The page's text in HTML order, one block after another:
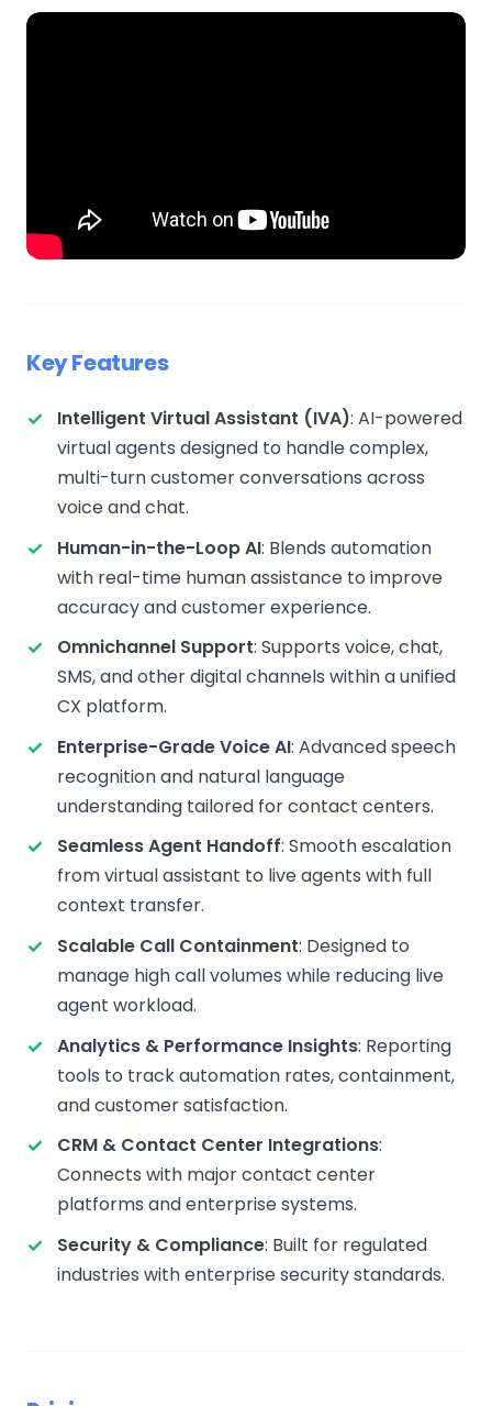
Key Features
Intelligent Virtual Assistant (IVA): AI-powered
virtual agents designed to handle complex,
multi-turn customer conversations across
voice and chat.
Human-in-the-Loop AI: Blends automation
with real-time human assistance to improve
accuracy and customer experience.
Omnichannel Support: Supports voice, chat,
SMS, and other digital channels within a unified
CX platform.
Enterprise-Grade Voice AI: Advanced speech
recognition and natural language
understanding tailored for contact centers.
Seamless Agent Handoff: Smooth escalation
from virtual assistant to live agents with full
context transfer.
Scalable Call Containment: Designed to
manage high call volumes while reducing live
agent workload.
Analytics & Performance Insights: Reporting
tools to track automation rates, containment,
and customer satisfaction.
CRM & Contact Center Integrations:
Connects with major contact center
platforms and enterprise systems.
Security & Compliance: Built for regulated
industries with enterprise security standards.